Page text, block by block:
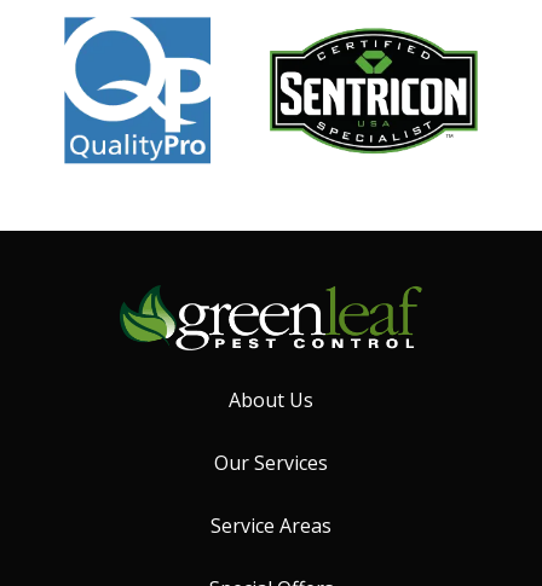
Image Image
About Us
Our Services
Service Areas